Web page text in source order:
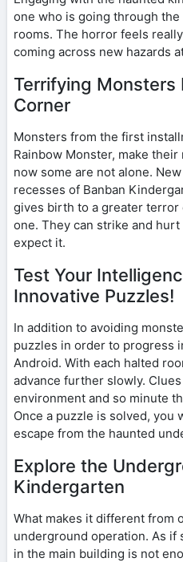
one who is going through the
rooms. The horror feels
coming across new hazards
Terrifying Monsters
Corner
Monsters from the first
Rainbow Monster, make
now some are not alone.
recesses of Banban
gives birth to a greater
one. They can strike and
expect it.
Test Your
Innovative Puzzles!
In addition to avoiding
puzzles in order to progress
Android. With each halted
advance further slowly.
environment and so minute
Once a puzzle is solved,
escape from the haunted
Explore the
Kindergarten
What makes it different from
underground operation. As
in the main building is not